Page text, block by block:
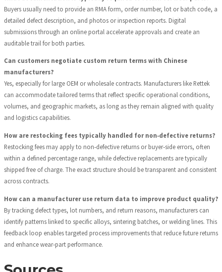
Buyers usually need to provide an RMA form, order number, lot or batch code, a
detailed defect description, and photos or inspection reports. Digital
submissions through an online portal accelerate approvals and create an
auditable trail for both parties.
Can customers negotiate custom return terms with Chinese
manufacturers?
Yes, especially for large OEM or wholesale contracts. Manufacturers like Rettek
can accommodate tailored terms that reflect specific operational conditions,
volumes, and geographic markets, as long as they remain aligned with quality
and logistics capabilities.
How are restocking fees typically handled for non‑defective returns?
Restocking fees may apply to non‑defective returns or buyer‑side errors, often
within a defined percentage range, while defective replacements are typically
shipped free of charge. The exact structure should be transparent and consistent
across contracts.
How can a manufacturer use return data to improve product quality?
By tracking defect types, lot numbers, and return reasons, manufacturers can
identify patterns linked to specific alloys, sintering batches, or welding lines. This
feedback loop enables targeted process improvements that reduce future returns
and enhance wear‑part performance.